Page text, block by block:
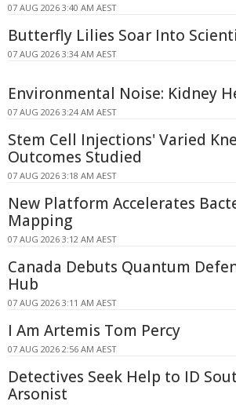
07 AUG 2026 3:40 AM AEST
Butterfly Lilies Soar Into
07 AUG 2026 3:34 AM AEST
Environmental Noise: Kidney
07 AUG 2026 3:24 AM AEST
Stem Cell Injections' Varied
Outcomes Studied
07 AUG 2026 3:18 AM AEST
New Platform Accelerates
Mapping
07 AUG 2026 3:12 AM AEST
Canada Debuts Quantum
Hub
07 AUG 2026 3:11 AM AEST
I Am Artemis Tom Percy
07 AUG 2026 2:56 AM AEST
Detectives Seek Help to ID
Arsonist